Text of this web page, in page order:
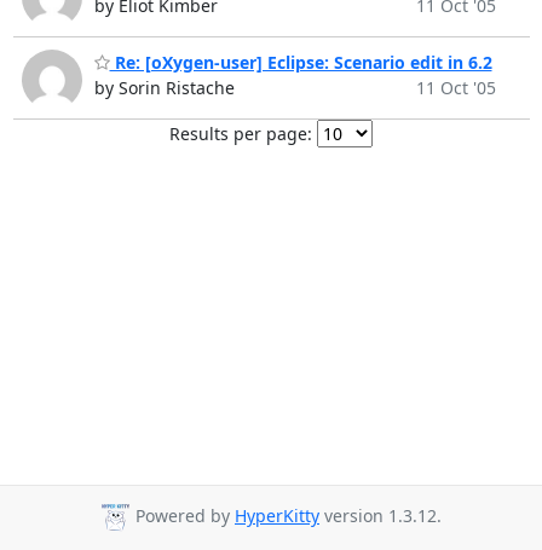
by Eliot Kimber
11 Oct '05
Re: [oXygen-user] Eclipse: Scenario edit in 6.2
by Sorin Ristache
11 Oct '05
Results per page:
Powered by HyperKitty version 1.3.12.